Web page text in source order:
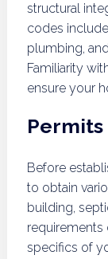
structural
codes
plumbing,
Familiarity
ensure your
Before
to obtain
building,
requirements
specifics of